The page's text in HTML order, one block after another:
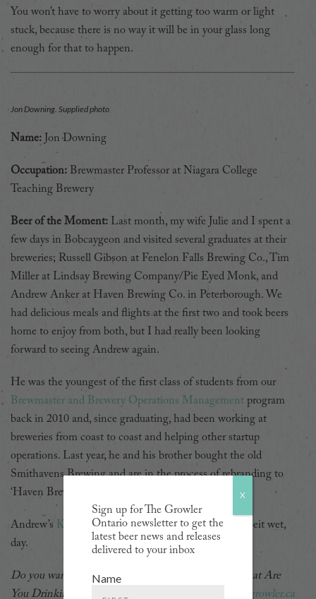
You won’t have to worry about it getting too warm or light
stuck, because there is no way it will be in your glass long
enough for that to happen.
Jon Downing. Supplied photo
Name: Jon Downing
Occupation: Brewmaster Professor at Niagara College
Teaching Brewery
Beer of the Moment: Last month, my wife Julie and I spent a
few days in Bobcaygeon and visited several graduates at their
breweries; Russell Gibson at Fenelon Falls Brewing Co., Tim
Miller at Lindsay Brewing Company/Pie Eyed Monk, and
Andrew Anker at Haven Brewing Co. in Peterborough. We
had delicious meals and flights at the first two and took beers
home to enjoy from both, but I had really been looking
forward to seeing Andrew again.
He was the youngest of the first class of students from our
Brewmaster and Brewery Operations Management program
back in 2010 and, since graduating, had been working at
breweries from coast to coast and helping other startup
operations. Last year, he and his brother bought the old
Smithavens Brewing and are in the process of rebranding to
‘Haven Brewing Co.’
Andrew’s Kellerbierwas the perfect beer for a hot, albeit wet,
day.
Do you want to be featured in a future edition of What Are
You Drinking? Get in touch via email at
jordan@thegrowler.ca
Sign up for The Growler
Ontario newsletter to get the
latest beer news and releases
delivered to your inbox
Name
X